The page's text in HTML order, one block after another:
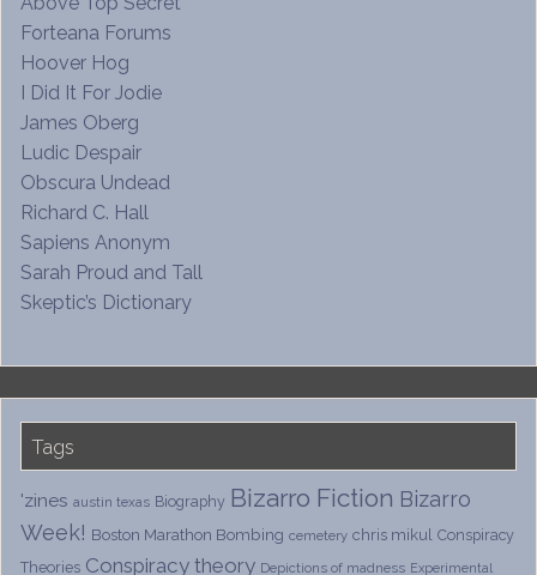
Forteana Forums
Hoover Hog
I Did It For Jodie
James Oberg
Ludic Despair
Obscura Undead
Richard C. Hall
Sapiens Anonym
Sarah Proud and Tall
Skeptic’s Dictionary
Tags
'zines austin texas Biography Bizarro Fiction Bizarro
Week! Boston Marathon Bombing cemetery chris mikul Conspiracy
Theories Conspiracy theory Depictions of madness Experimental